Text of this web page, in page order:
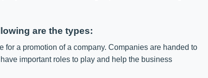
are the types:
a promotion of a company. Companies are handed to
important roles to play and help the business